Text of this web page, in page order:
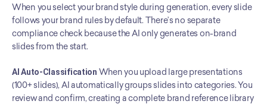
When you select your brand style during generation, every slide
follows your brand rules by default. There’s no separate
compliance check because the AI only generates on-brand
slides from the start.
AI Auto-Classification When you upload large presentations
(100+ slides), AI automatically groups slides into categories. You
review and confirm, creating a complete brand reference library